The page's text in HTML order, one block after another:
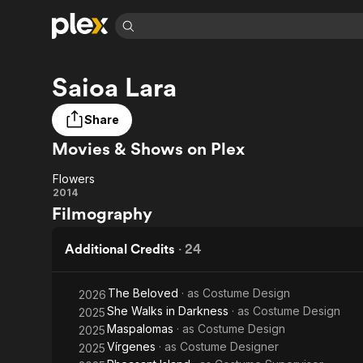
Explore
Movies & TV Shows
Most Popular
Leaving Soon
Learn More
Free Movies & TV Shows
Documentary
Explore
Browse Channels
Featured Channels
Property Brothers
Channel
ION Plus
The First 48 by A&E
Sports
Global
Saioa Lara
Share
Movies & Shows on Plex
Flowers
Flowers
2014
Filmography
Additional Credits · 24
2026 The Beloved · as Costume Design
2025She Walks in Darkness · as Costume Design
2025Maspalomas · as Costume Design
2025Vírgenes · as Costume Designer